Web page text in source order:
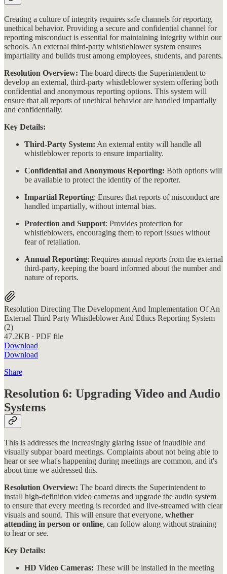
Creating a culture of integrity requires safe channels for reporting
unethical behavior. Providing a secure and confidential channel for
reporting misconduct is essential for maintaining integrity within our
schools. An external third-party whistleblower system ensures
impartiality and builds trust among employees, students, and parents.
Resolution Overview: The board directs the Superintendent to
develop an external, third-party whistleblower system offering both
confidential and anonymous reporting options. This system will
ensure that all reports of unethical behavior are handled impartially
and confidentially​​.
Key Details:
Third-Party System: An external entity will handle all
whistleblower reports to ensure impartiality.
Confidential and Anonymous Reporting: Both options will
be available to protect the identity of the reporter.
Impartial Reporting: Ensures that reports of misconduct are
handled impartially, without internal bias.
Protection and Support: Provides protection for
whistleblowers, encouraging them to report issues without
fear of retaliation.
Annual Reporting: Requires annual reports from the external
third-party, keeping the board informed about the number and
nature of reports.
Resolution Directing The Development And Implementation Of An
External Third Party Whistleblower And Ethics Reporting System
(2)
47.2KB ∙ PDF file
Download
Download
Share
Resolution 6: Upgrading Video and Audio
Systems
This is addresses the increasingly glaring issue of inaudible and
visually subpar board meetings. Complaints about not being able to
hear or see what's happening during meetings are common, and it's
about time we addressed this.
Resolution Overview: The board directs the Superintendent to
install high-definition video cameras and upgrade the audio system
to ensure that every meeting is recorded and live-streamed with clear
visuals and sound. This will ensure that everyone, whether
attending in person or online, can follow along without straining
to hear or see​​.
Key Details:
HD Video Cameras: These will be installed in the meeting